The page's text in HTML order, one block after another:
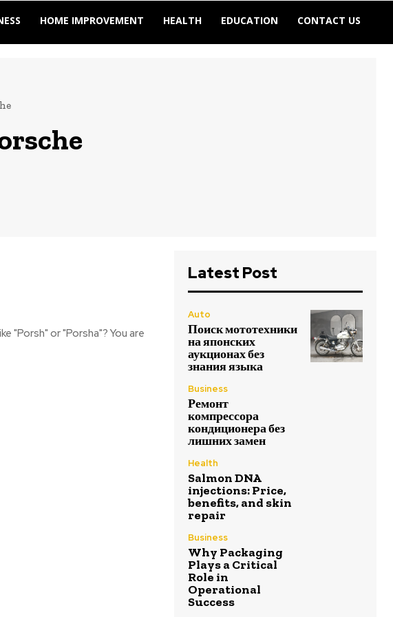
HOME IMPROVEMENT HEALTH EDUCATION CONTACT US
"Porsh" or "Porsha"? You are
Latest Post
Auto
Поиск мототехники
на японских
аукционах без
знания языка
Business
Ремонт
компрессора
кондиционера без
лишних замен
Health
Salmon DNA
injections: Price,
benefits, and skin
repair
Business
Why Packaging
Plays a Critical
Role in
Operational
Success